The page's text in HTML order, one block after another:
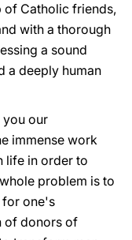
of Catholic friends,
with a thorough
a sound
a deeply human
you our
immense work
life in order to
problem is to
for one's
of donors of